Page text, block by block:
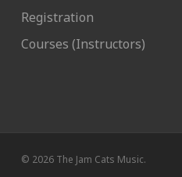
Registration
Courses (Instructors)
© 2026 The Jam Cats Music.